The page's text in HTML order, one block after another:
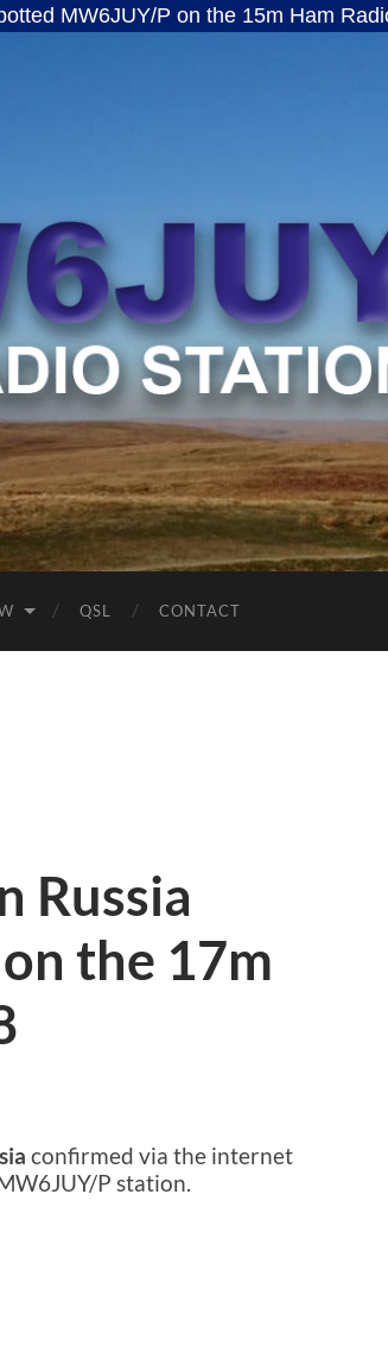
P on the 15m Ham Radio band · ft8
MW6JUY
QSL CONTACT
Russia
the 17m
confirmed via the internet
P station.